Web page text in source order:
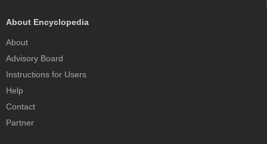
About Encyclopedia
About
Advisory Board
Instructions for Users
Help
Contact
Partner